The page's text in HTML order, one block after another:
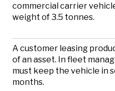
commercial carrier
weight of 3.5 tonnes.
A customer leasing
of an asset. In fleet
must keep the vehicle in
months.